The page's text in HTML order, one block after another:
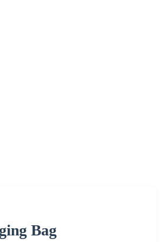
Bag